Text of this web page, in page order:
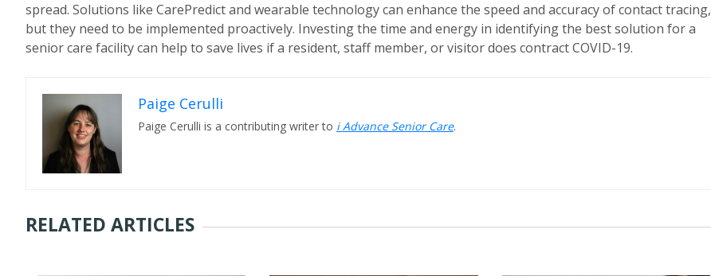
spread. Solutions like CarePredict and wearable technology can enhance the speed and accuracy of contact tracing,
but they need to be implemented proactively. Investing the time and energy in identifying the best solution for a
senior care facility can help to save lives if a resident, staff member, or visitor does contract COVID-19.
Paige Cerulli
Paige Cerulli is a contributing writer to i Advance Senior Care.
RELATED ARTICLES